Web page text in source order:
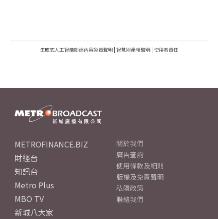
生成式人工智能創建內容免責聲明 | 智慧財產權聲明 | 使用者責任
METROFINANCE.BIZ
財經台
知訊台
Metro Plus
MBO TV
新城八大家
關於我們
廣告查詢
使用條款及細則
版權及免責聲明
私隱政策
聯絡我們